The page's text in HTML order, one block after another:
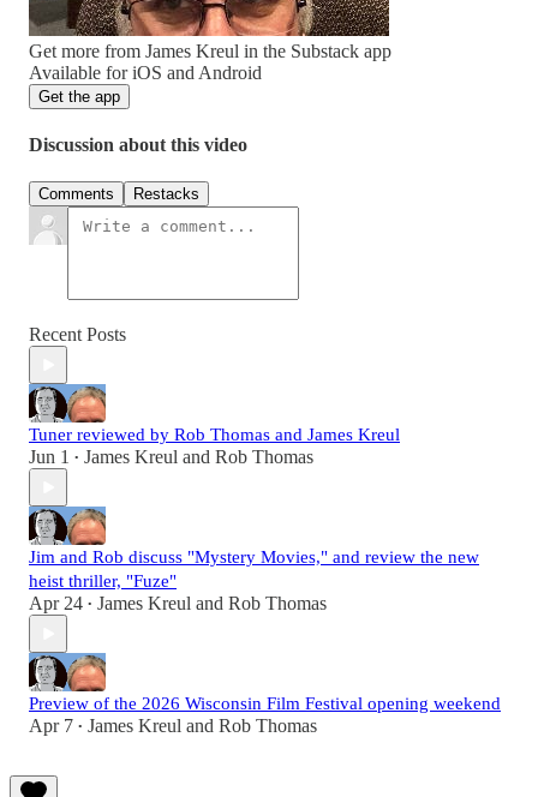
Get more from James Kreul in the Substack app
Available for iOS and Android
Get the app
Discussion about this video
Comments Restacks
Recent Posts
Tuner reviewed by Rob Thomas and James Kreul
Jun 1 • James Kreul and Rob Thomas
Jim and Rob discuss "Mystery Movies," and review the new
heist thriller, "Fuze"
Apr 24 • James Kreul and Rob Thomas
Preview of the 2026 Wisconsin Film Festival opening weekend
Apr 7 • James Kreul and Rob Thomas